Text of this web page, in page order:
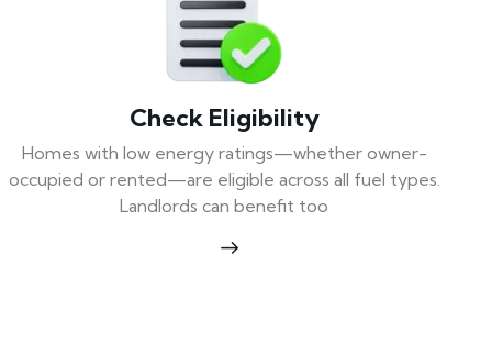
Check Eligibility
Homes with low energy ratings—whether owner-
occupied or rented—are eligible across all fuel types.
Landlords can benefit too